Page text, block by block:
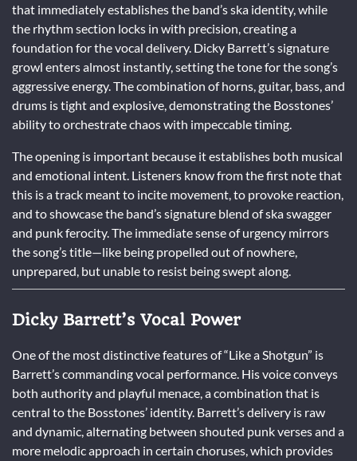
that immediately establishes the band’s ska identity, while
the rhythm section locks in with precision, creating a
foundation for the vocal delivery. Dicky Barrett’s signature
growl enters almost instantly, setting the tone for the song’s
aggressive energy. The combination of horns, guitar, bass, and
drums is tight and explosive, demonstrating the Bosstones’
ability to orchestrate chaos with impeccable timing.
The opening is important because it establishes both musical
and emotional intent. Listeners know from the first note that
this is a track meant to incite movement, to provoke reaction,
and to showcase the band’s signature blend of ska swagger
and punk ferocity. The immediate sense of urgency mirrors
the song’s title—like being propelled out of nowhere,
unprepared, but unable to resist being swept along.
Dicky Barrett’s Vocal Power
One of the most distinctive features of “Like a Shotgun” is
Barrett’s commanding vocal performance. His voice conveys
both authority and playful menace, a combination that is
central to the Bosstones’ identity. Barrett’s delivery is raw
and dynamic, alternating between shouted punk verses and a
more melodic approach in certain choruses, which provides